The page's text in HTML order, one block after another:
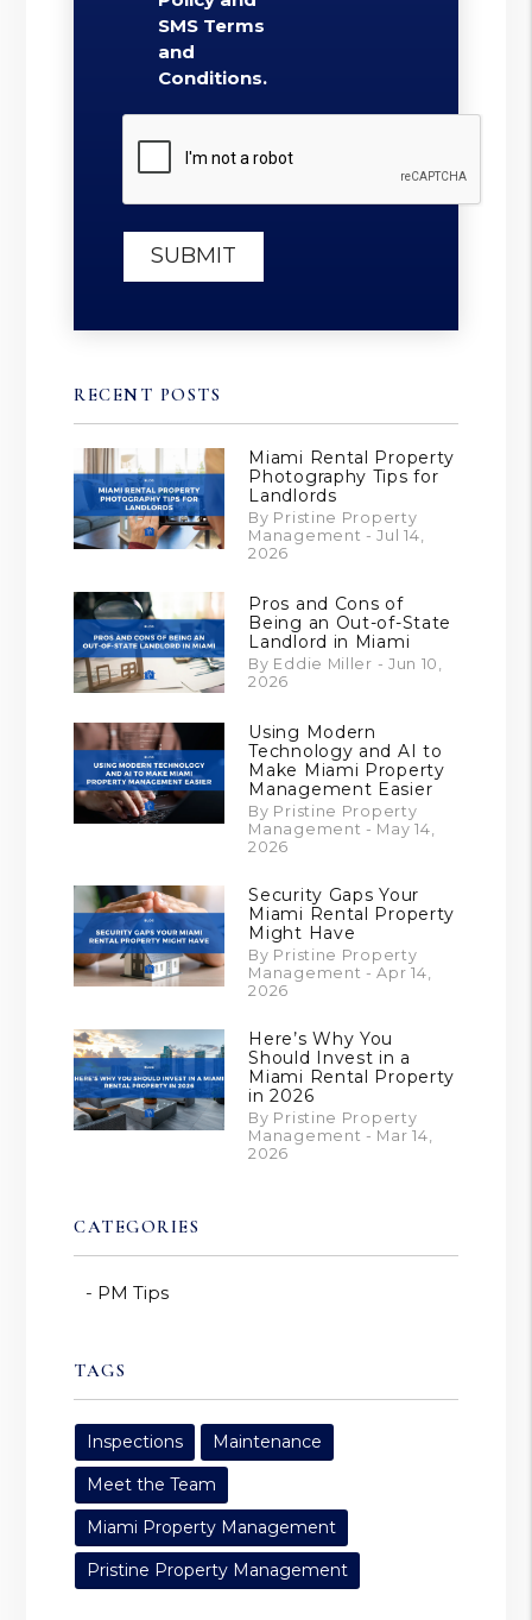
SMS Terms
and
Conditions.
Submit
SUBMIT
RECENT POSTS
Miami Rental Property
Photography Tips for
Landlords
By Pristine Property
Management - Jul 14,
2026
Pros and Cons of
Being an Out-of-State
Landlord in Miami
By Eddie Miller - Jun 10,
2026
Using Modern
Technology and AI to
Make Miami Property
Management Easier
By Pristine Property
Management - May 14,
2026
Security Gaps Your
Miami Rental Property
Might Have
By Pristine Property
Management - Apr 14,
2026
Here’s Why You
Should Invest in a
Miami Rental Property
in 2026
By Pristine Property
Management - Mar 14,
2026
CATEGORIES
PM Tips
TAGS
Inspections
Maintenance
Meet the Team
Miami Property Management
Pristine Property Management